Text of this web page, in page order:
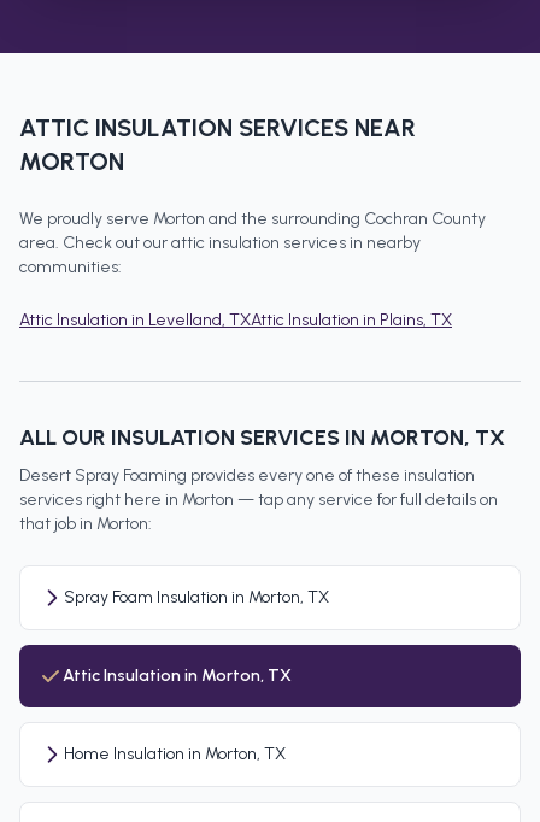
ATTIC INSULATION SERVICES NEAR
MORTON
We proudly serve Morton and the surrounding Cochran County
area. Check out ourattic insulation services in nearby
communities:
Attic Insulation in Levelland, TXAttic Insulation in Plains, TX
ALL OUR INSULATION SERVICES IN MORTON, TX
Desert Spray Foaming provides every one of these insulation
services right here in Morton — tap any service for full details on
that job in Morton:
Spray Foam Insulation in Morton, TX
Attic Insulation in Morton, TX
Home Insulation in Morton, TX